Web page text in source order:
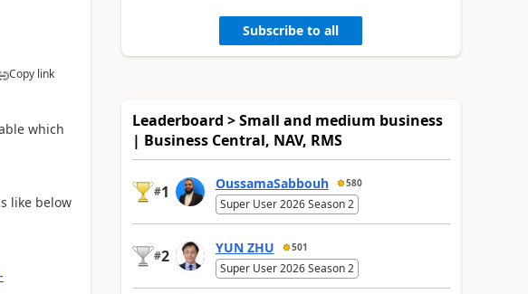
Copy link
which
like below
Subscribe to all
Leaderboard > Small and medium business
| Business Central, NAV, RMS
#1 OussamaSabbouh 580
Super User 2026 Season 2
#2 YUN ZHU 501
Super User 2026 Season 2